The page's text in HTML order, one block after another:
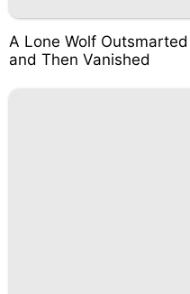
A Lone Wolf
and Then Vanished